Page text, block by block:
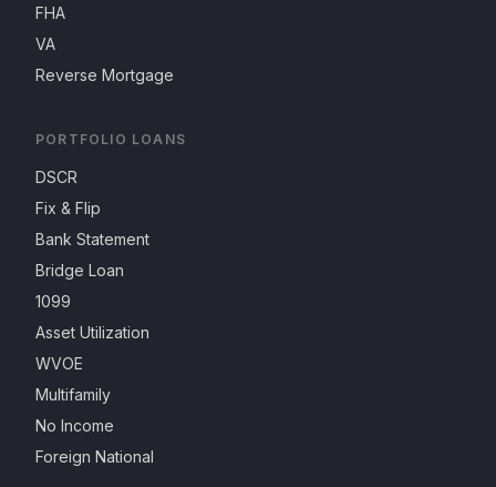
FHA
VA
Reverse Mortgage
PORTFOLIO LOANS
DSCR
Fix & Flip
Bank Statement
Bridge Loan
1099
Asset Utilization
WVOE
Multifamily
No Income
Foreign National